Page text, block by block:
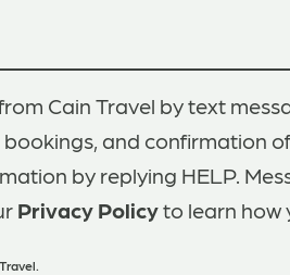
Cain Travel by text
and confirmation
by replying HELP.
Privacy Policyto learn how